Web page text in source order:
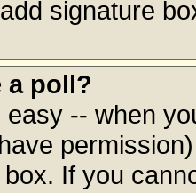
signature
a poll?
easy -- when
If you